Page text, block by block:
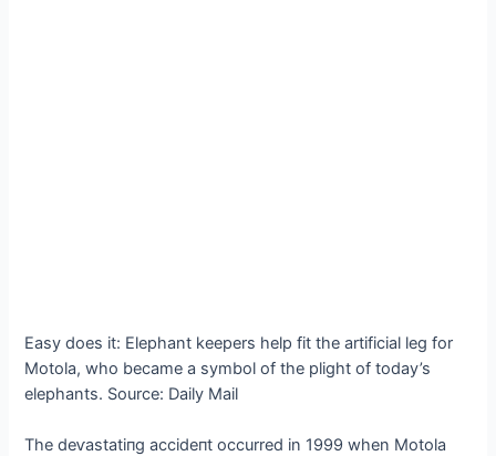
Easy does it: Elephant keepers help fit the artificial leg for
Motola, who became a symbol of the plight of today’s
elephants. Source: Daily Mail
The deⱱаѕtаtіпɡ ассіdeпt occurred in 1999 when Motola